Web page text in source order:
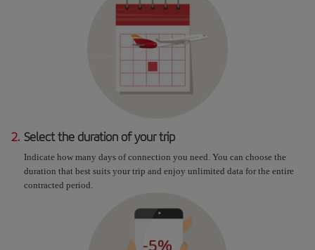
2. Select the duration of your trip
Indicate how many days of connection you need. You can choose the
duration that best suits your trip and enjoy unlimited data for the entire
contracted period.